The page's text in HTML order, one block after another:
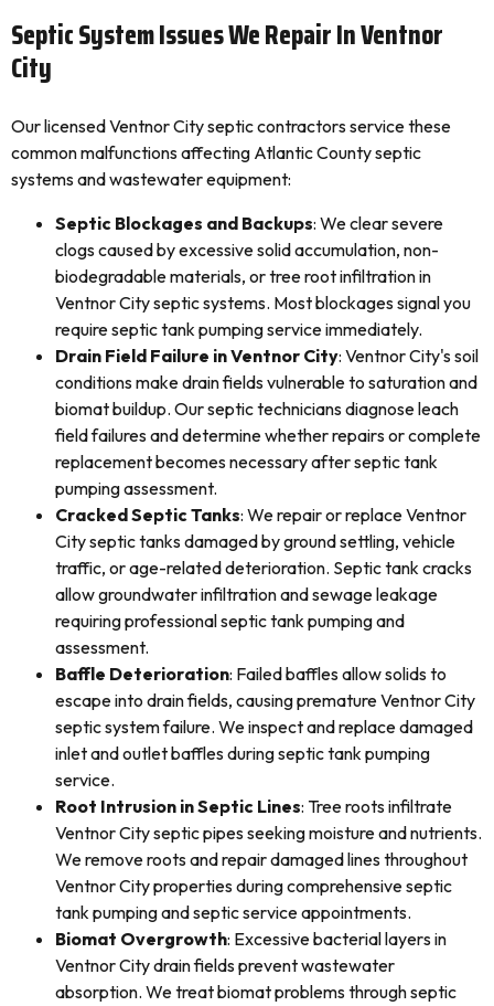
Septic System Issues We Repair In Ventnor
City
Our licensed Ventnor City septic contractors service these
common malfunctions affecting Atlantic County septic
systems and wastewater equipment:
Septic Blockages and Backups: We clear severe
clogs caused by excessive solid accumulation, non-
biodegradable materials, or tree root infiltration in
Ventnor City septic systems. Most blockages signal you
require septic tank pumping service immediately.
Drain Field Failure in Ventnor City: Ventnor City's soil
conditions make drain fields vulnerable to saturation and
biomat buildup. Our septic technicians diagnose leach
field failures and determine whether repairs or complete
replacement becomes necessary after septic tank
pumping assessment.
Cracked Septic Tanks: We repair or replace Ventnor
City septic tanks damaged by ground settling, vehicle
traffic, or age-related deterioration. Septic tank cracks
allow groundwater infiltration and sewage leakage
requiring professional septic tank pumping and
assessment.
Baffle Deterioration: Failed baffles allow solids to
escape into drain fields, causing premature Ventnor City
septic system failure. We inspect and replace damaged
inlet and outlet baffles during septic tank pumping
service.
Root Intrusion in Septic Lines: Tree roots infiltrate
Ventnor City septic pipes seeking moisture and nutrients.
We remove roots and repair damaged lines throughout
Ventnor City properties during comprehensive septic
tank pumping and septic service appointments.
Biomat Overgrowth: Excessive bacterial layers in
Ventnor City drain fields prevent wastewater
absorption. We treat biomat problems through septic